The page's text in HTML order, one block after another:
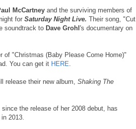
McCartney and the surviving members of
for Saturday Night Live. Their song, "Cut
soundtrack to Dave Grohl 's documentary on
of "Christmas (Baby Please Come Home)"
You can get it HERE
release their new album, Shaking The
since the release of her 2008 debut, has
2013.